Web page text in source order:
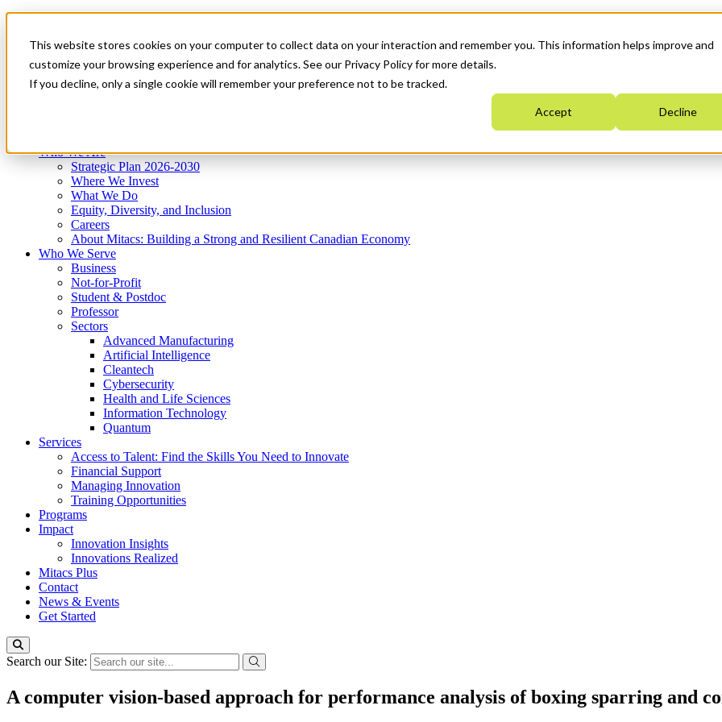
This website stores cookies on your computer to collect data on your interaction and remember you. This information helps improve and
customize your browsing experience and for analytics. See our Privacy Policy for more details.
If you decline, only a single cookie will remember your preference not to be tracked.
Accept Decline
News & Events
Get Started
Menu
Who We Are
Strategic Plan 2026-2030
Where We Invest
What We Do
Equity, Diversity, and Inclusion
Careers
About Mitacs: Building a Strong and Resilient Canadian Economy
Who We Serve
Business
Not-for-Profit
Student & Postdoc
Professor
Sectors
Advanced Manufacturing
Artificial Intelligence
Cleantech
Cybersecurity
Health and Life Sciences
Information Technology
Quantum
Services
Access to Talent: Find the Skills You Need to Innovate
Financial Support
Managing Innovation
Training Opportunities
Programs
Impact
Innovation Insights
Innovations Realized
Mitacs Plus
Contact
News & Events
Get Started
Search our Site:
A computer vision-based approach for performance analysis of boxing sparring and